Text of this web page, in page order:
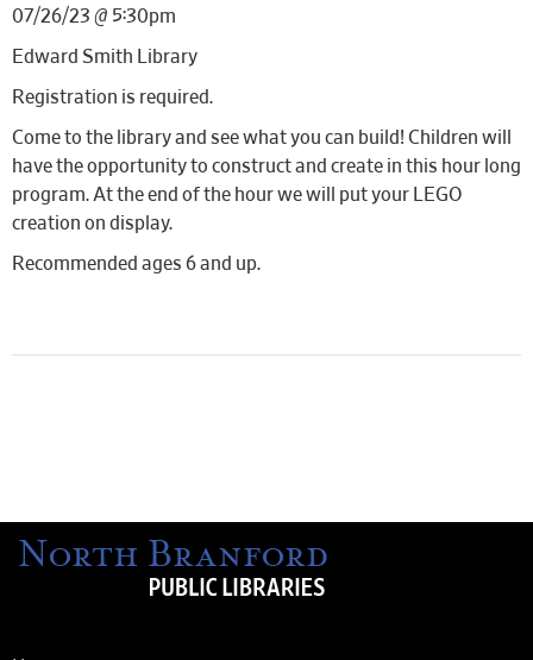
07/26/23 @ 5:30pm
Edward Smith Library
Registration is required.
Come to the library and see what you can build! Children will
have the opportunity to construct and create in this hour long
program. At the end of the hour we will put your LEGO
creation on display.
Recommended ages 6 and up.